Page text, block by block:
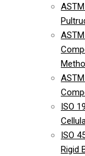
ISO
ISO
Rigid